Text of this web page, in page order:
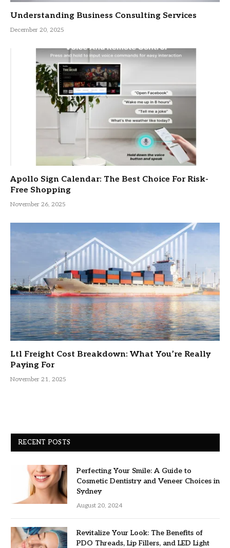
Understanding Business Consulting Services
December 20, 2025
Apollo Sign Calendar: The Best Choice For Risk-
Free Shopping
November 26, 2025
Ltl Freight Cost Breakdown: What You’re Really
Paying For
November 21, 2025
RECENT POSTS
Perfecting Your Smile: A Guide to
Cosmetic Dentistry and Veneer Choices in
Sydney
August 20, 2024
Revitalize Your Look: The Benefits of
PDO Threads, Lip Fillers, and LED Light